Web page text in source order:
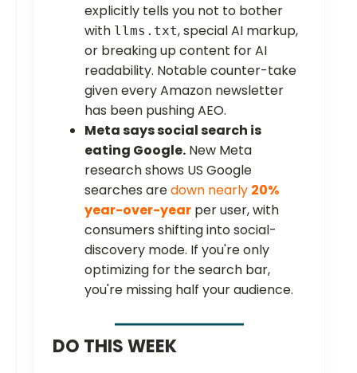
explicitly tells you not to bother
with llms.txt, special AI markup,
or breaking up content for AI
readability. Notable counter-take
given every Amazon newsletter
has been pushing AEO.
Meta says social search is
eating Google. New Meta
research shows US Google
searches aredown nearly 20%
year-over-year per user, with
consumers shifting into social-
discovery mode. If you're only
optimizing for the search bar,
you're missing half your audience.
DO THIS WEEK